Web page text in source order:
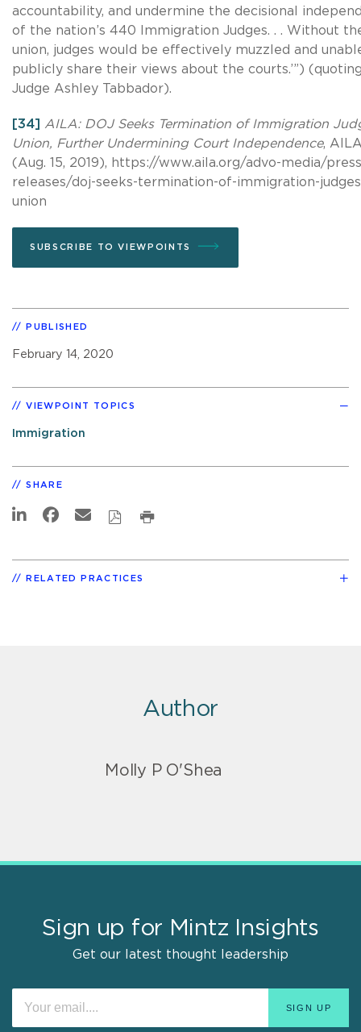
accountability, and undermine the decisional
of the nation’s 440 Immigration Judges. . . Without
union, judges would be effectively muzzled and
publicly share their views about the courts.’”)
Judge Ashley Tabbador).
[34] AILA: DOJ Seeks Termination of Immigration
Union, Further Undermining Court Independence,
(Aug. 15, 2019), https://www.aila.org/advo-media/
releases/doj-seeks-termination-of-immigration-
union
SUBSCRIBE TO VIEWPOINTS
PUBLISHED
February 14, 2020
VIEWPOINT TOPICS
Immigration
SHARE
RELATED PRACTICES
Author
Molly P O'Shea
Sign up for Mintz Insights
Get our latest thought leadership